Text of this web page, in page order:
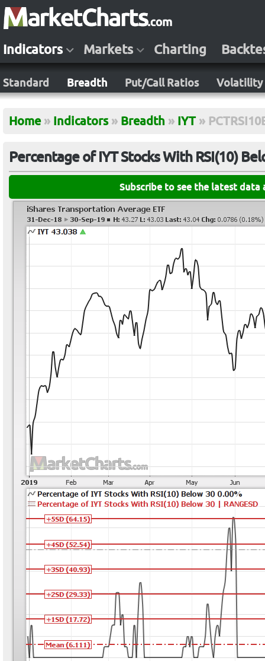
Indicators Markets Charting
Standard Breadth Put/Call Ratios Volatility
Home » Indicators » Breadth » IYT »
Percentage of IYT Stocks With RSI(10)
Subscribe to see the latest data